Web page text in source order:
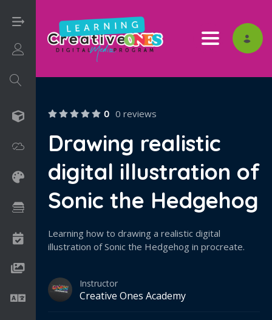
Login/Sign Up
3D
Adobe
Art on Paper
Books
Camps
Language
Toggle
0 0 reviews
Drawing realistic
digital illustration of
Sonic the Hedgehog
Learning how to drawing a realistic digital
illustration of Sonic the Hedgehog in procreate.
Instructor
Creative Ones Academy